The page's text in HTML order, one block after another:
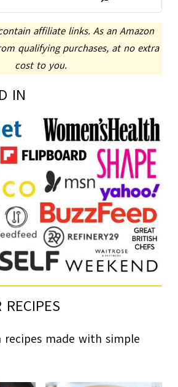
affiliate links. As an Amazon
qualifying purchases, at no extra
cost to you.
IN
RECIPES
recipes made with simple